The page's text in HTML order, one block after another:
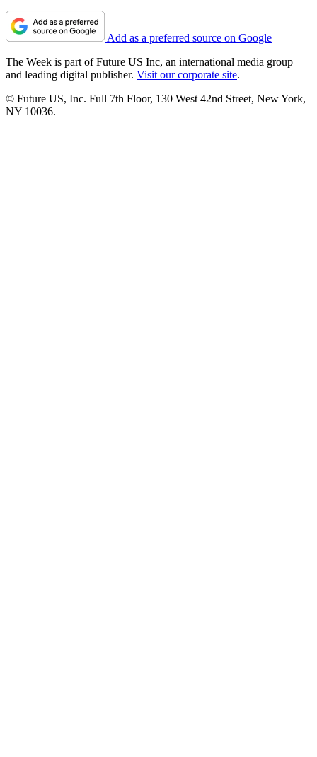
Add as a preferred source on Google
The Week is part of Future US Inc, an international media group
and leading digital publisher. Visit our corporate site.
© Future US, Inc. Full 7th Floor, 130 West 42nd Street, New York,
NY 10036.